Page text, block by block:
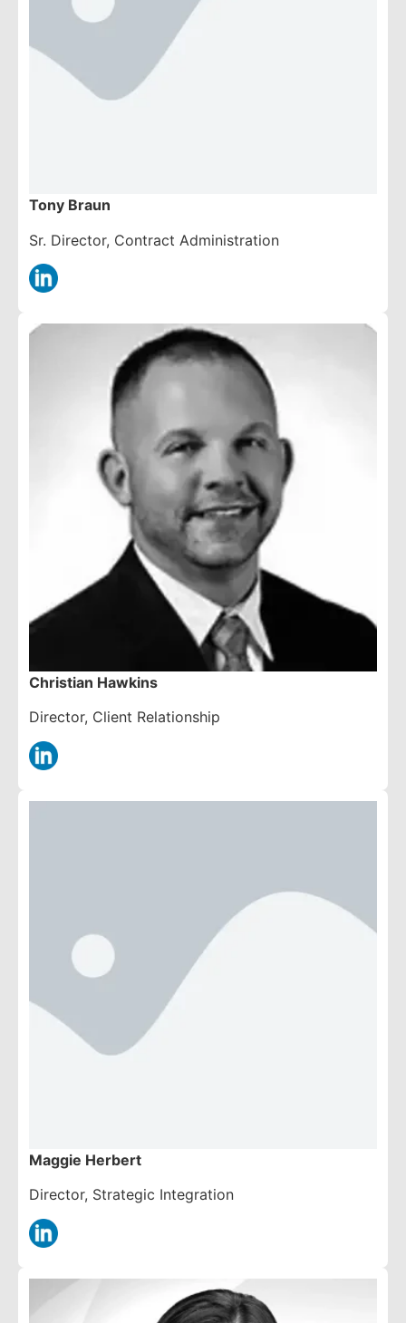
Tony Braun
Sr. Director, Contract Administration
Christian Hawkins
Director, Client Relationship
Maggie Herbert
Director, Strategic Integration